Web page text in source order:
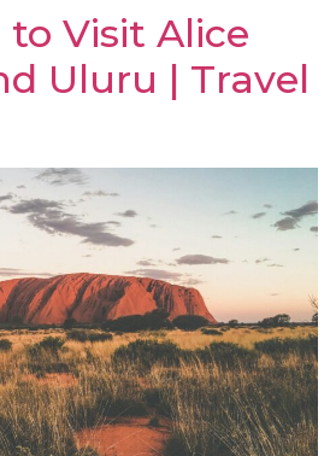
Visit Alice
Uluru | Travel